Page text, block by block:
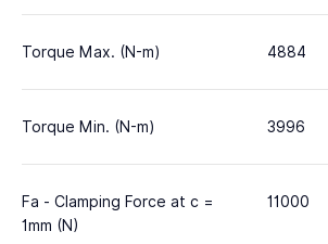
Torque Max. (N-m) 4884
Torque Min. (N-m) 3996
Fa - Clamping Force at c =
1mm (N)
11000